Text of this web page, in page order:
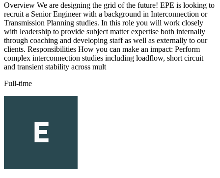
Overview We are designing the grid of the future! EPE is looking to
recruit a Senior Engineer with a background in Interconnection or
Transmission Planning studies. In this role you will work closely
with leadership to provide subject matter expertise both internally
through coaching and developing staff as well as externally to our
clients. Responsibilities How you can make an impact: Perform
complex interconnection studies including loadflow, short circuit
and transient stability across mult
Full-time